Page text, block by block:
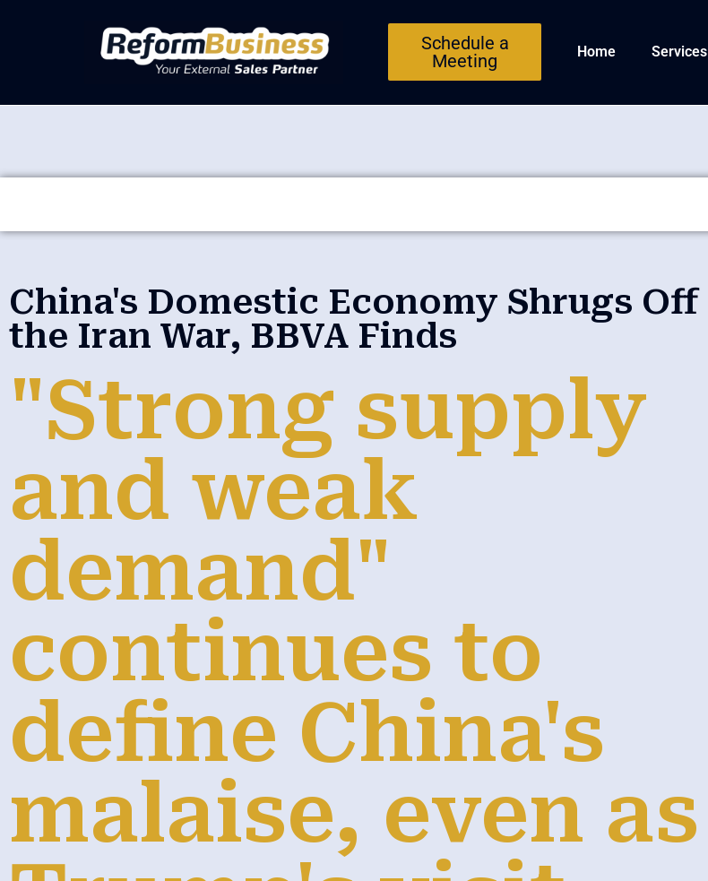
Schedule a
Meeting
Home Services
China's Domestic Economy Shrugs Off
the Iran War, BBVA Finds
"Strong supply
and weak
demand"
continues to
define China's
malaise, even as